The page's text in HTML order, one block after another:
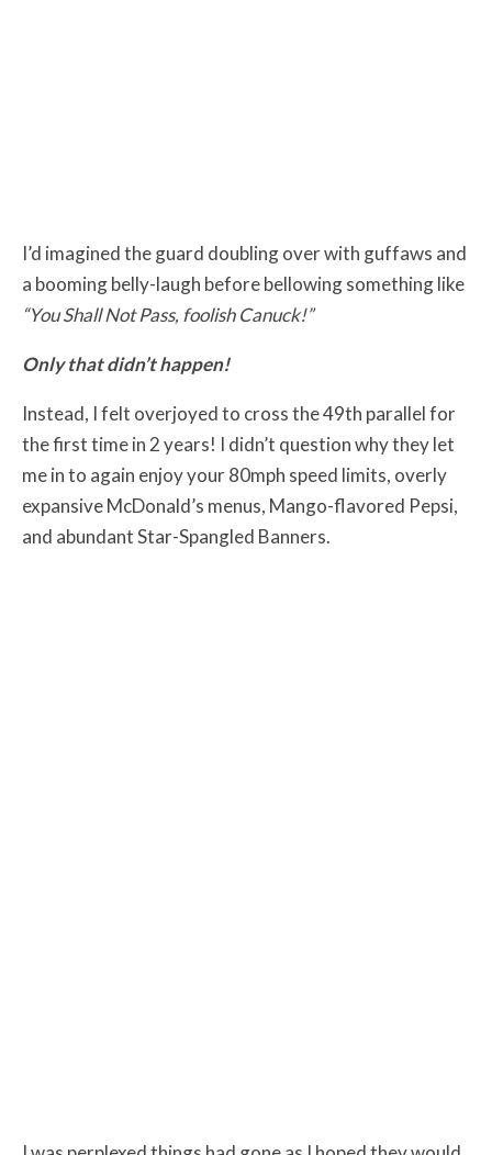
I’d imagined the guard doubling over with guffaws and
a booming belly-laugh before bellowing something like
“You Shall Not Pass, foolish Canuck!”
Only that didn’t happen!
Instead, I felt overjoyed to cross the 49th parallel for
the first time in 2 years! I didn’t question why they let
me in to again enjoy your 80mph speed limits, overly
expansive McDonald’s menus, Mango-flavored Pepsi,
and abundant Star-Spangled Banners.